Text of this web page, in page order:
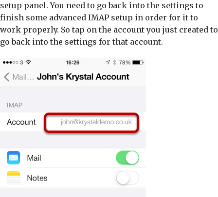
setup panel. You need to go back into the settings to
finish some advanced IMAP setup in order for it to
work properly. So tap on the account you just created to
go back into the settings for that account.